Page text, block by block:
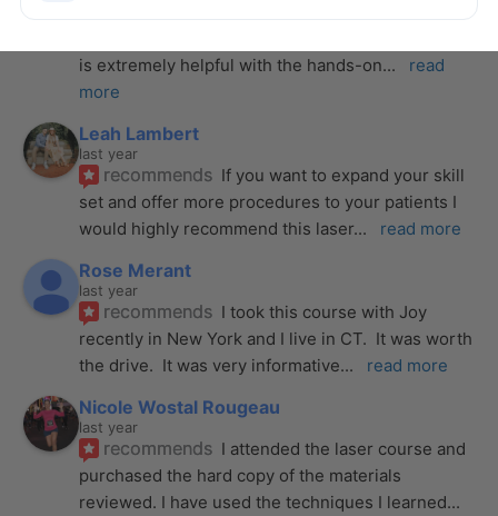
is extremely helpful with the hands-on...
read
more
Leah Lambert
last year
recommends If you want to expand your skill
set and offer more procedures to your patients I
would highly recommend this laser... read more
Rose Merant
last year
recommends I took this course with Joy
recently in New York and I live in CT.  It was worth
the drive.  It was very informative... read more
Nicole Wostal Rougeau
last year
recommends I attended the laser course and
purchased the hard copy of the materials
reviewed. I have used the techniques I learned